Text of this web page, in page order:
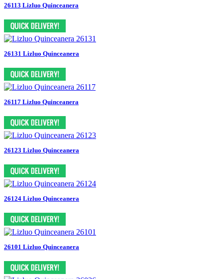
26113 Lizluo Quinceanera
26131 Lizluo Quinceanera
26117 Lizluo Quinceanera
26123 Lizluo Quinceanera
26124 Lizluo Quinceanera
26101 Lizluo Quinceanera